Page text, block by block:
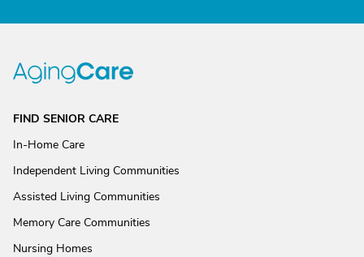
FIND SENIOR CARE
In-Home Care
Independent Living Communities
Assisted Living Communities
Memory Care Communities
Nursing Homes